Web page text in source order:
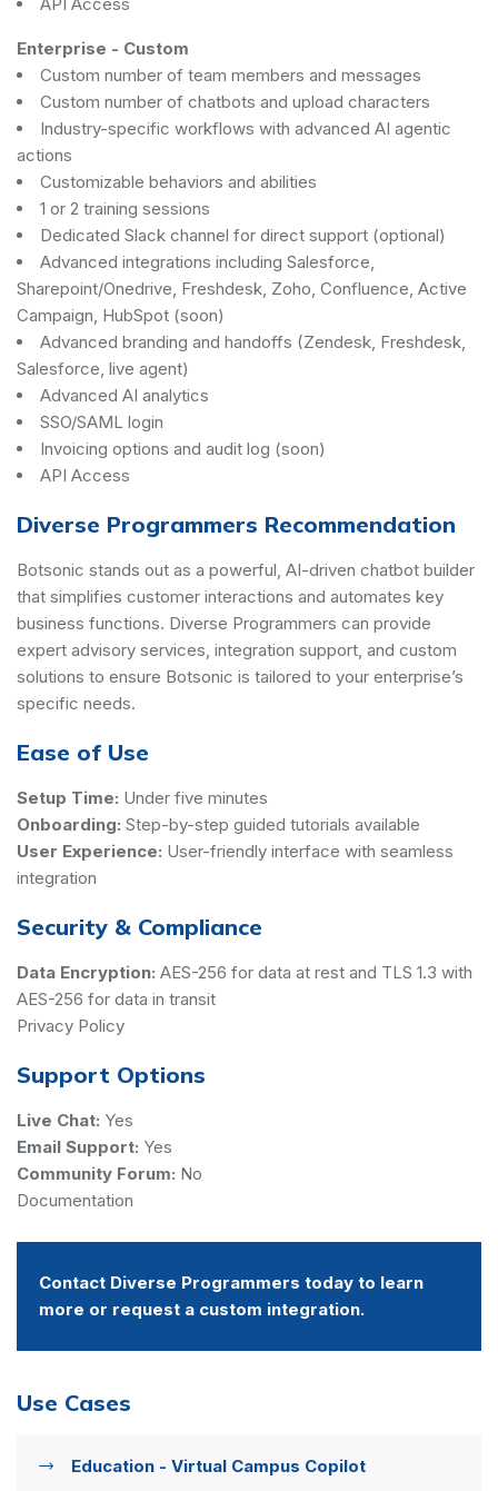
Enterprise - Custom
Custom number of team members and messages
Custom number of chatbots and upload characters
Industry-specific workflows with advanced AI agentic
actions
Customizable behaviors and abilities
1 or 2 training sessions
Dedicated Slack channel for direct support (optional)
Advanced integrations including Salesforce,
Sharepoint/Onedrive, Freshdesk, Zoho, Confluence, Active
Campaign, HubSpot (soon)
Advanced branding and handoffs (Zendesk, Freshdesk,
Salesforce, live agent)
Advanced AI analytics
SSO/SAML login
Invoicing options and audit log (soon)
API Access
Diverse Programmers Recommendation
Botsonic stands out as a powerful, AI-driven chatbot builder
that simplifies customer interactions and automates key
business functions. Diverse Programmers can provide
expert advisory services, integration support, and custom
solutions to ensure Botsonic is tailored to your enterprise’s
specific needs.
Ease of Use
Setup Time: Under five minutes
Onboarding: Step-by-step guided tutorials available
User Experience: User-friendly interface with seamless
integration
Security & Compliance
Data Encryption: AES-256 for data at rest and TLS 1.3 with
AES-256 for data in transit
Privacy Policy
Support Options
Live Chat: Yes
Email Support: Yes
Community Forum: No
Documentation
Contact Diverse Programmers today to learn
more or request a custom integration.
Use Cases
Education - Virtual Campus Copilot